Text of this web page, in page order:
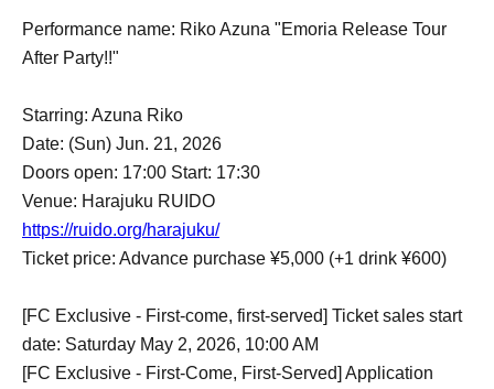
Performance name: Riko Azuna "Emoria Release Tour
After Party!!"
Starring: Azuna Riko
Date: (Sun) Jun. 21, 2026
Doors open: 17:00 Start: 17:30
Venue: Harajuku RUIDO
https://ruido.org/harajuku/
Ticket price: Advance purchase ¥5,000 (+1 drink ¥600)
[FC Exclusive - First-come, first-served] Ticket sales start
date: Saturday May 2, 2026, 10:00 AM
[FC Exclusive - First-Come, First-Served] Application